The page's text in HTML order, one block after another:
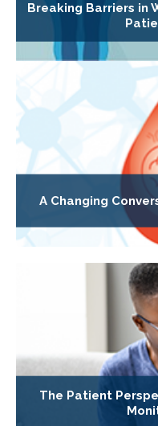
Breaking Barriers in
A Changing
The Patient